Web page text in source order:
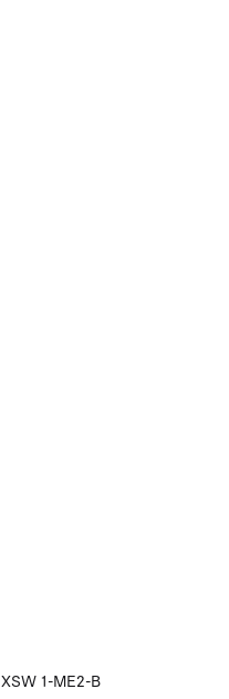
XSW 1-ME2-B